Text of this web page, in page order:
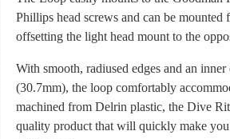
Phillips head screws and can be
offsetting the light head mount to the
With smooth, radiused edges and an
(30.7mm), the loop comfortably
machined from Delrin plastic, the Dive
quality product that will quickly make